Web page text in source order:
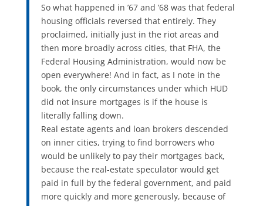
So what happened in ’67 and ’68 was that federal
housing officials reversed that entirely. They
proclaimed, initially just in the riot areas and
then more broadly across cities, that FHA, the
Federal Housing Administration, would now be
open everywhere! And in fact, as I note in the
book, the only circumstances under which HUD
did not insure mortgages is if the house is
literally falling down.
Real estate agents and loan brokers descended
on inner cities, trying to find borrowers who
would be unlikely to pay their mortgages back,
because the real-estate speculator would get
paid in full by the federal government, and paid
more quickly and more generously, because of